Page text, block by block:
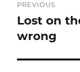
PREVIOUS
Previous
post:
Lost on
wrong